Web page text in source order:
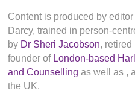
Content is produced by
Darcy, trained in person-
by Dr Sheri Jacobson,
founder of London-based
and Counselling as well as ,
the UK.